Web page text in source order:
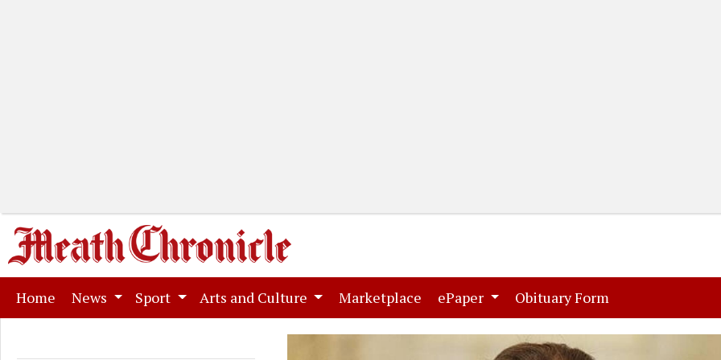
Home (current)
News Sport Arts and Culture Marketplace (current)
ePaper Obituary Form